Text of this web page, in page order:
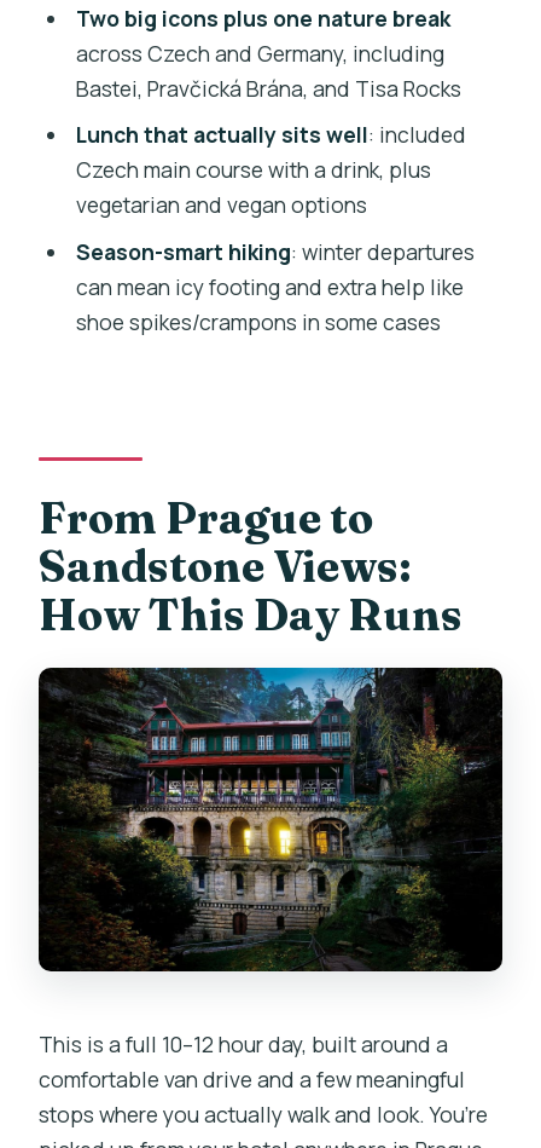
Make It Smoother
Should You Book This Prague Day Trip
to Bohemian and Saxon Switzerland?
FAQ
How long is the day trip from Prague?
What is included in the price?
How large is the group?
Where does the tour start and how do I
Is lunch vegetarian or vegan friendly?
Do I need a passport or ID?
What should I bring for the hikes?
Is this tour suitable for wheelchair users
or mobility impairments?
Does the tour run in most weather
conditions?
Two big icons plus one nature break
across Czech and Germany, including
Bastei, Pravčická Brána, and Tisa Rocks
Lunch that actually sits well: included
Czech main course with a drink, plus
vegetarian and vegan options
Season-smart hiking: winter departures
can mean icy footing and extra help like
shoe spikes/crampons in some cases
From Prague to
Sandstone Views:
How This Day Runs
This is a full 10–12 hour day, built around a
comfortable van drive and a few meaningful
stops where you actually walk and look. You’re